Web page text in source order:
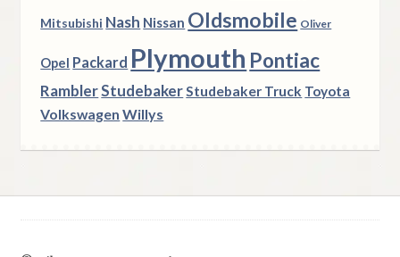
Mitsubishi Nash Nissan Oldsmobile Oliver
Opel Packard Plymouth Pontiac
RamblerStudebakerStudebaker Truck Toyota
Volkswagen Willys